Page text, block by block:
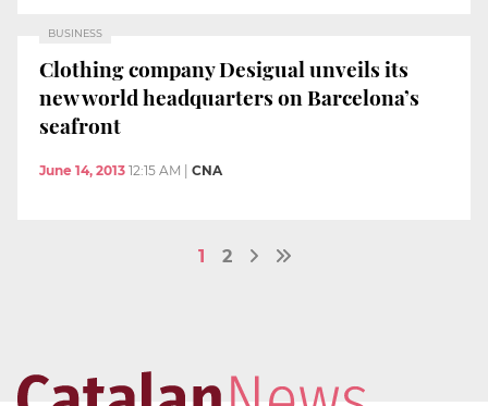
BUSINESS
Clothing company Desigual unveils its
new world headquarters on Barcelona’s
seafront
June 14, 2013 12:15 AM CNA
1 2